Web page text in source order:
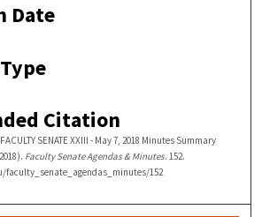
Date
Citation
SENATE XXIII - May 7, 2018 Minutes Summary
Faculty Senate Agendas & Minutes. 152.
152